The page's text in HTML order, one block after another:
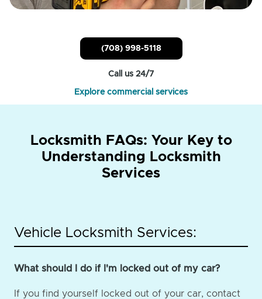
(708) 998-5118
Call us 24/7
Explore commercial services
Locksmith FAQs: Your Key to
Understanding Locksmith
Services
Vehicle Locksmith Services:
What should I do if I'm locked out of my car?
If you find yourself locked out of your car, contact